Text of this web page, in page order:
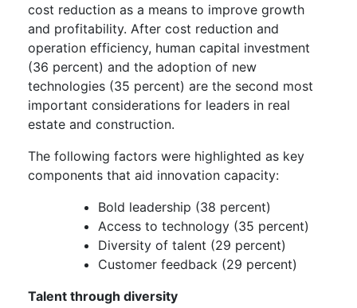
cost reduction as a means to improve growth
and profitability. After cost reduction and
operation efficiency, human capital investment
(36 percent) and the adoption of new
technologies (35 percent) are the second most
important considerations for leaders in real
estate and construction.
The following factors were highlighted as key
components that aid innovation capacity:
Bold leadership (38 percent)
Access to technology (35 percent)
Diversity of talent (29 percent)
Customer feedback (29 percent)
Talent through diversity